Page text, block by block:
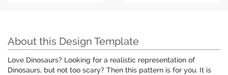
About this Design Template
Love Dinosaurs? Looking for a realistic representation of
Dinosaurs, but not too scary? Then this pattern is for you. It is